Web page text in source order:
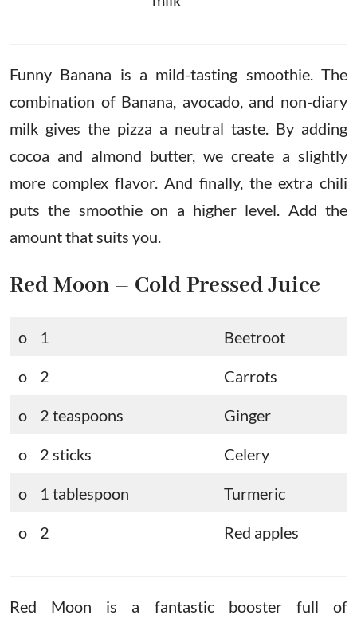
Funny Banana is a mild-tasting smoothie. The
combination of Banana, avocado, and non-diary
milk gives the pizza a neutral taste. By adding
cocoa and almond butter, we create a slightly
more complex flavor. And finally, the extra chili
puts the smoothie on a higher level. Add the
amount that suits you.
Red Moon – Cold Pressed Juice
o 1 Beetroot
o 2 Carrots
o 2 teaspoons Ginger
o 2 sticks Celery
o 1 tablespoon Turmeric
o 2 Red apples
Red Moon is a fantastic booster full of